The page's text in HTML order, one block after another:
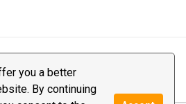
you a better
By continuing